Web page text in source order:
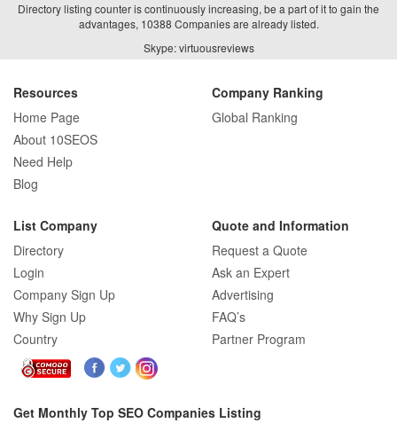
How Real Estate SEO Turned Out To Be
A Game Changer?
How SEO Agencies Help Businesses
Recover from Google Penalties
SEO Company Reviews: What Clients
Really Care About
Directory listing counter is continuously increasing, be a part of it to gain the
advantages, 10388 Companies are already listed.
Skype: virtuousreviews
Resources
Home Page
About 10SEOS
Need Help
Blog
Company Ranking
Global Ranking
List Company
Directory
Login
Company Sign Up
Why Sign Up
Country
Quote and Information
Request a Quote
Ask an Expert
Advertising
FAQ’s
Partner Program
Get Monthly Top SEO Companies Listing